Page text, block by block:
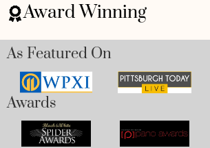
Award Winning
As Featured On
Awards